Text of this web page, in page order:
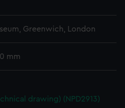
Greenwich, London
mm
drawing) (NPD2913)